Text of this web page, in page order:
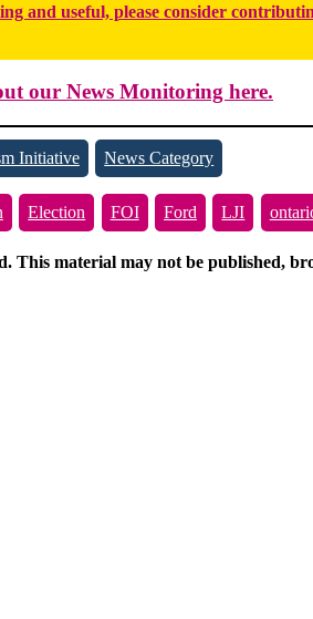
and useful, please consider
our News Monitoring here.
Initiative News Category
Election FOI Ford LJI
This material may not be published,